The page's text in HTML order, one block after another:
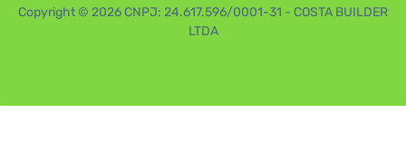
Copyright © 2026 CNPJ: 24.617.596/0001-31 - COSTA BUILDER
LTDA